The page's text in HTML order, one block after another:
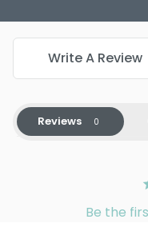
Write A Review
Reviews
Be the